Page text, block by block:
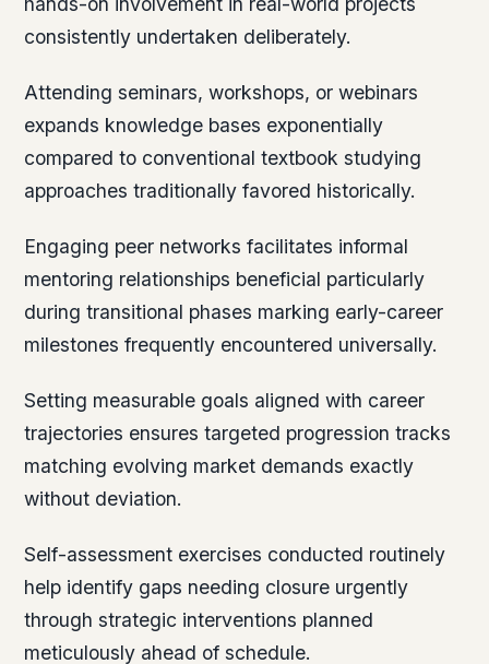
consistently undertaken deliberately.
Attending seminars, workshops, or webinars
expands knowledge bases exponentially
compared to conventional textbook studying
approaches traditionally favored historically.
Engaging peer networks facilitates informal
mentoring relationships beneficial particularly
during transitional phases marking early-career
milestones frequently encountered universally.
Setting measurable goals aligned with career
trajectories ensures targeted progression tracks
matching evolving market demands exactly
without deviation.
Self-assessment exercises conducted routinely
help identify gaps needing closure urgently
through strategic interventions planned
meticulously ahead of schedule.